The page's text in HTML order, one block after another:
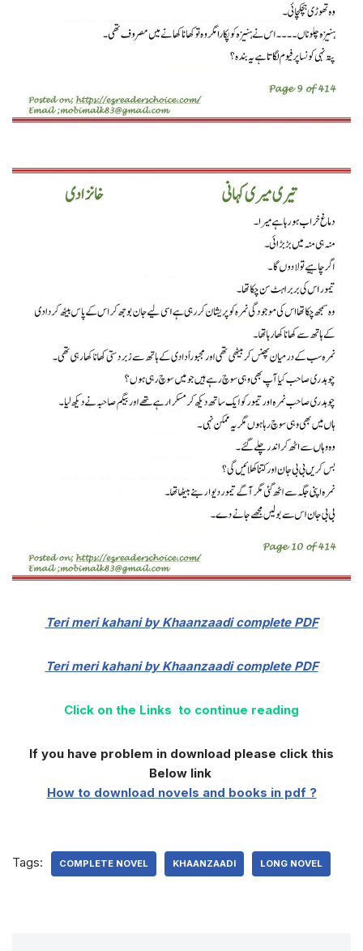
Teri meri kahani by Khaanzaadi complete PDF
Teri meri kahani by Khaanzaadi complete PDF
Click on the Links to continue reading
If you have problem in download please click this
Below link
How to download novels and books in pdf ?
Tags: COMPLETE NOVEL KHAANZAADI LONG NOVEL